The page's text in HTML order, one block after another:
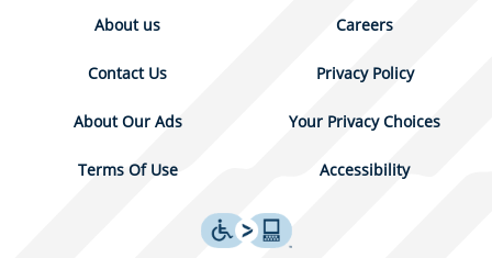
About us Careers
Contact Us Privacy Policy
About Our Ads Your Privacy Choices
Terms Of Use Accessibility